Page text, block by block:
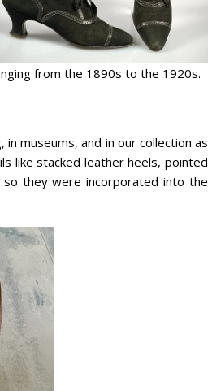
from the 1890s to the 1920s.
museums, and in our collection as
like stacked leather heels, pointed
they were incorporated into the